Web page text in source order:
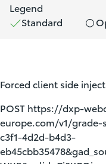
Legend
Standard
Forced client side
POST https://dxp-
europe.com/v1/grade-
c3f1-4d2d-b4d3-